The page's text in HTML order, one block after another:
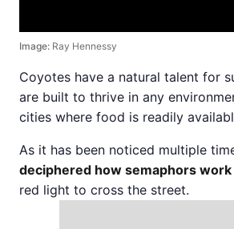
Image: Ray Hennessy
Coyotes have a natural talent for
are built to thrive in any
cities where food is readily
As it has been noticed multiple
deciphered how semaphors work
red light to cross the street.